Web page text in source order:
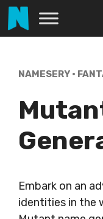
Skip
to
content
NAMESERY •
Embark on an
identities in the